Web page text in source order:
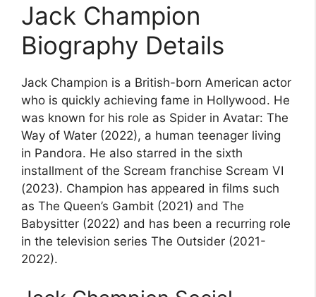
Jack Champion
Biography Details
Jack Champion is a British-born American actor
who is quickly achieving fame in Hollywood. He
was known for his role as Spider in Avatar: The
Way of Water (2022), a human teenager living
in Pandora. He also starred in the sixth
installment of the Scream franchise Scream VI
(2023). Champion has appeared in films such
as The Queen’s Gambit (2021) and The
Babysitter (2022) and has been a recurring role
in the television series The Outsider (2021-
2022).